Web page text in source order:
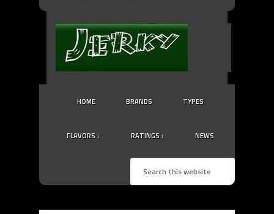
HOME BRANDS TYPES
FLAVORS ↓ RATINGS ↓ NEWS